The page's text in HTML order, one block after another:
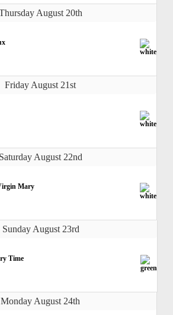
August 20th
Friday August 21st
Saturday August 22nd
Mary
Sunday August 23rd
Time
Monday August 24th